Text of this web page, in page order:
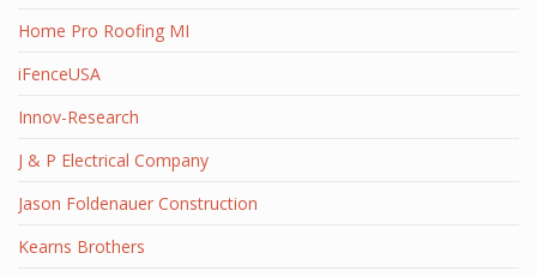
Home Pro Roofing MI
iFenceUSA
Innov-Research
J & P Electrical Company
Jason Foldenauer Construction
Kearns Brothers